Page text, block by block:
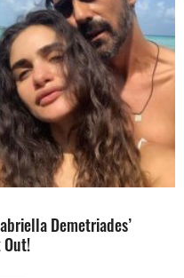
Demetriades’
Out!